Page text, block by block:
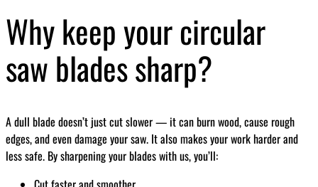
Why keep your circular
saw blades sharp?
A dull blade doesn’t just cut slower — it can burn wood, cause rough
edges, and even damage your saw. It also makes your work harder and
less safe. By sharpening your blades with us, you’ll: